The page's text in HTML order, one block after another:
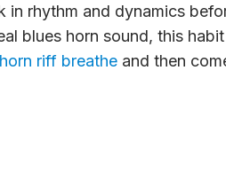
rhythm and dynamics
blues horn sound, this
riff breathe and then